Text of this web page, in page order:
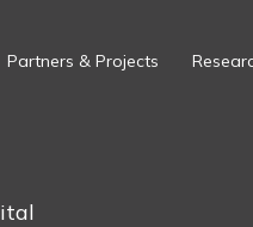
Partners & Projects